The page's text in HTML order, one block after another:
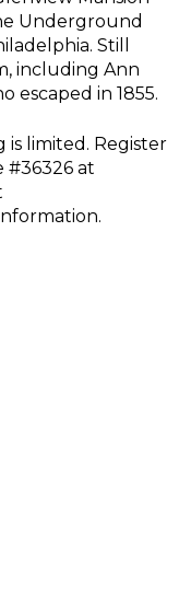
Underground
Still
including Ann
escaped in 1855.
is limited. Register
#36326 at